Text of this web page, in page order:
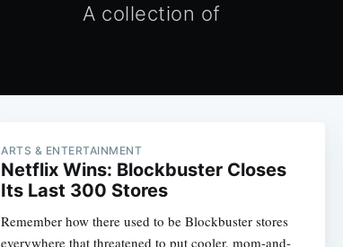
A collection of
ARTS & ENTERTAINMENT
Netflix Wins: Blockbuster Closes
Its Last 300 Stores
Remember how there used to be Blockbuster stores
everywhere that threatened to put cooler, mom-and-